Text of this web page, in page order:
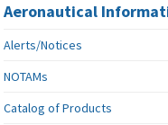
Aeronautical
Alerts/Notices
NOTAMs
Catalog of Products